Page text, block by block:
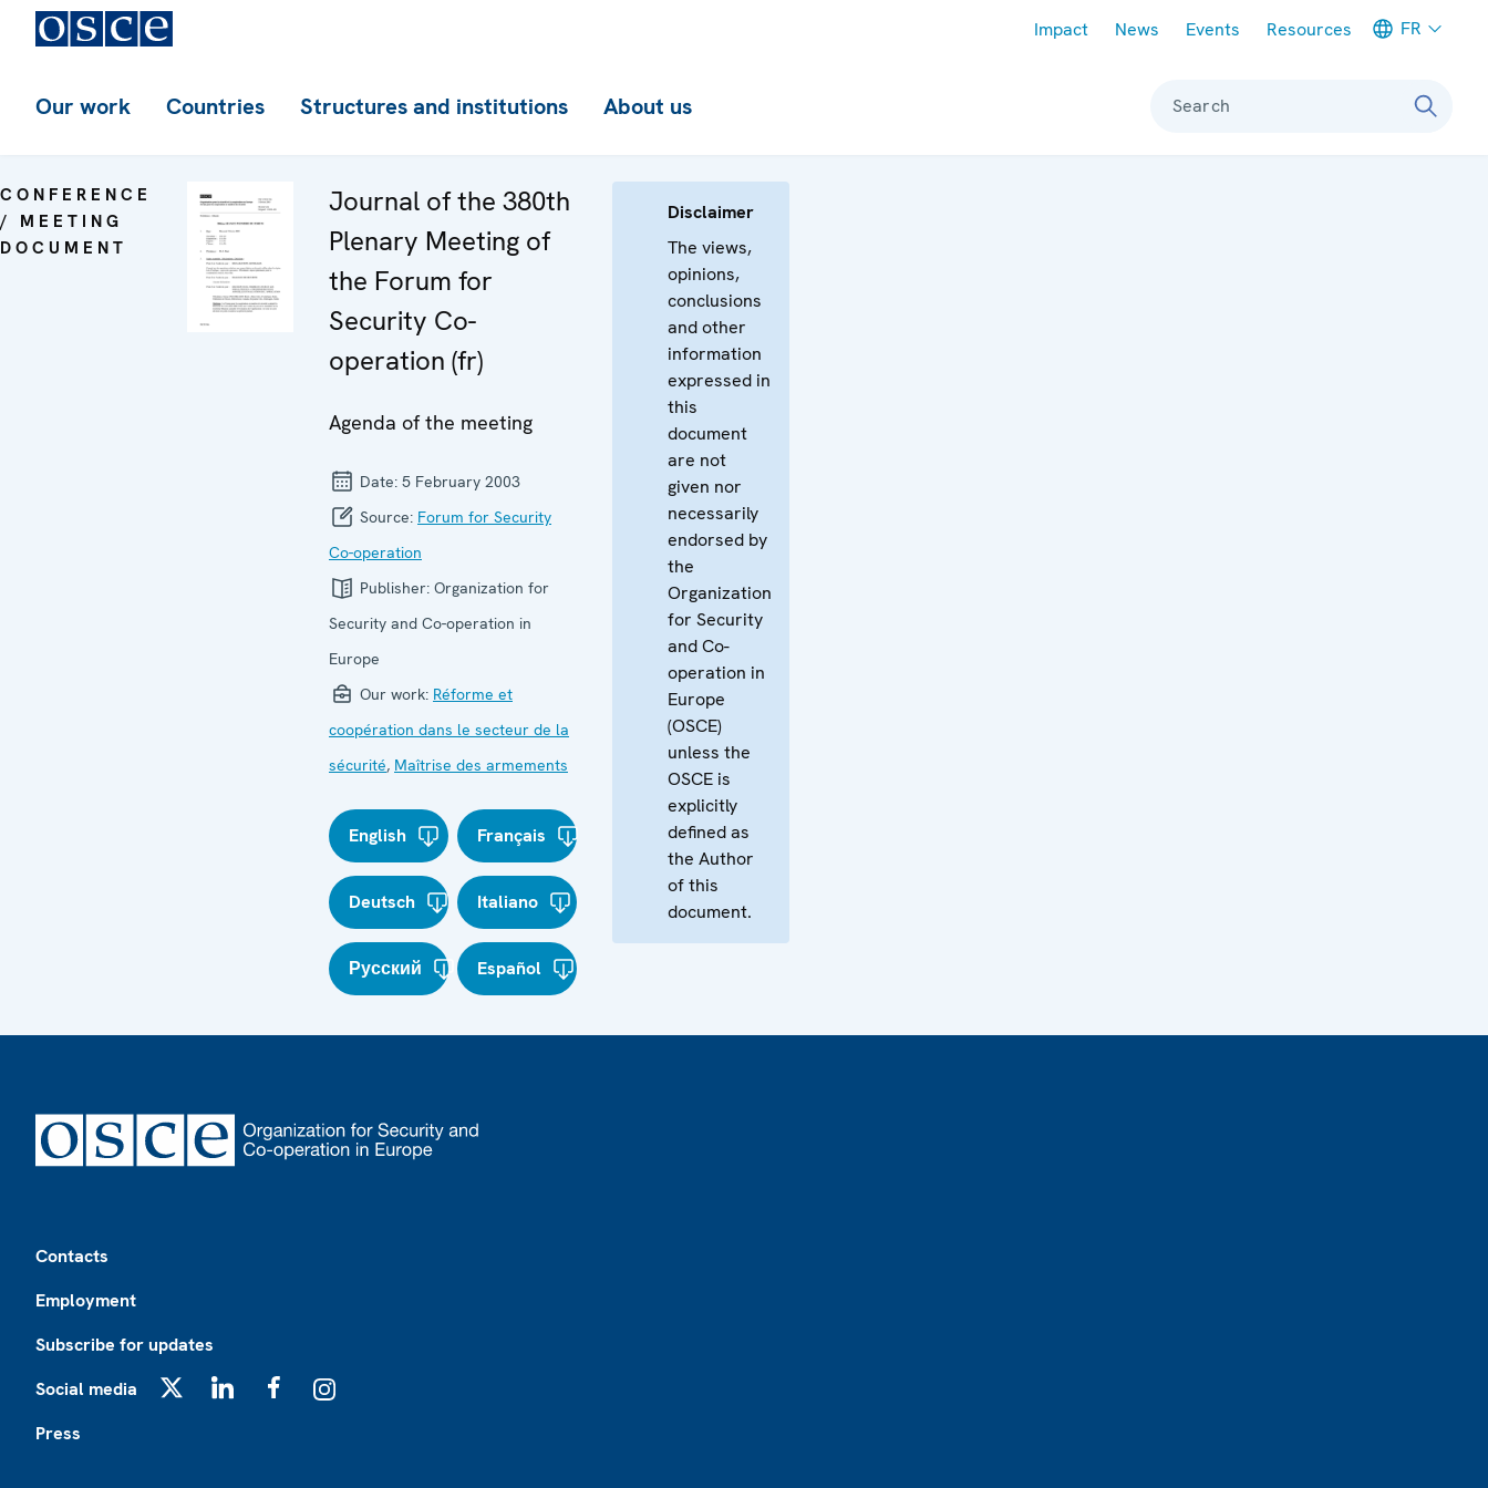
Impact News Events Resources FR
Our work Countries Structures and institutions About us Search
CONFERENCE
/ MEETING
DOCUMENT
Journal of the 380th
Plenary Meeting of
the Forum for
Security Co-
operation (fr)
Agenda of the meeting
Date: 5 February 2003
Source: Forum for Security
Co-operation
Publisher: Organization for
Security and Co-operation in
Europe
Our work: Réforme et
coopération dans le secteur de la
sécurité, Maîtrise des armements
English Français
Deutsch Italiano
Русский Español
Disclaimer
The views,
opinions,
conclusions
and other
information
expressed in
this
document
are not
given nor
necessarily
endorsed by
the
Organization
for Security
and Co-
operation in
Europe
(OSCE)
unless the
OSCE is
explicitly
defined as
the Author
of this
document.
Contacts
Employment
Subscribe for updates
Social media
Press